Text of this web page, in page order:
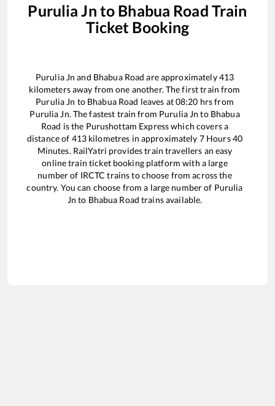
Purulia Jn to Bhabua Road Train
Ticket Booking
Purulia Jn and Bhabua Road are approximately413
kilometers away from one another. The first train from
Purulia Jn to Bhabua Road leaves at08:20 hrs from
Purulia Jn. The fastest train from Purulia Jn to Bhabua
Road is the Purushottam Expresswhich covers a
distance of 413kilometres in approximately 7Hours40
Minutes. RailYatri provides train travellers an easy
online train ticket booking platform with a large
number of IRCTC trains to choose from across the
country. You can choose from a large number of Purulia
Jn to Bhabua Road trains available.